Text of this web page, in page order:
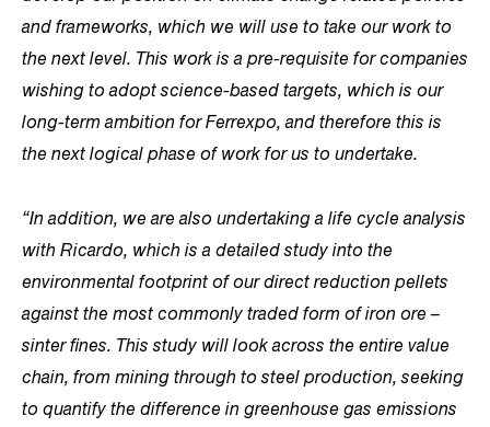
and frameworks, which we will use to take our work to
the next level. This work is a pre-requisite for companies
wishing to adopt science-based targets, which is our
long-term ambition for Ferrexpo, and therefore this is
the next logical phase of work for us to undertake.
“In addition, we are also undertaking a life cycle analysis
with Ricardo, which is a detailed study into the
environmental footprint of our direct reduction pellets
against the most commonly traded form of iron ore –
sinter fines. This study will look across the entire value
chain, from mining through to steel production, seeking
to quantify the difference in greenhouse gas emissions